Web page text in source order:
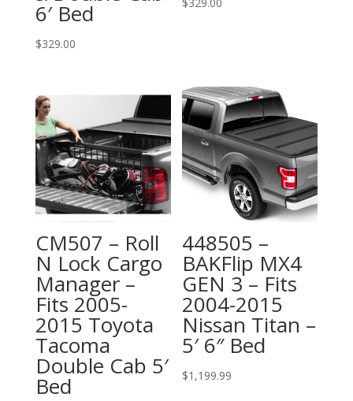
6′ Bed
$329.00
CM507 – Roll
N Lock Cargo
Manager –
Fits 2005-
2015 Toyota
Tacoma
Double Cab 5′
Bed
448505 –
BAKFlip MX4
GEN 3 – Fits
2004-2015
Nissan Titan –
5′ 6″ Bed
$1,199.99